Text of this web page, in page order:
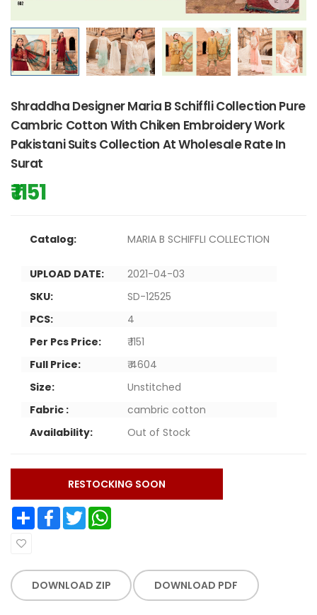
Shraddha Designer Maria B Schiffli Collection Pure
Cambric Cotton With Chiken Embroidery Work
Pakistani Suits Collection At Wholesale Rate In
Surat
₹ 1151
Catalog: MARIA B SCHIFFLI COLLECTION
UPLOAD DATE:
2021-04-03
SKU:
SD-12525
PCS:
4
Per Pcs Price:
₹ 1151
Full Price:
₹ 4604
Size:
Unstitched
Fabric :
cambric cotton
Availability:
Out of Stock
RESTOCKING SOON
Share Facebook Twitter
DOWNLOAD ZIP DOWNLOAD PDF